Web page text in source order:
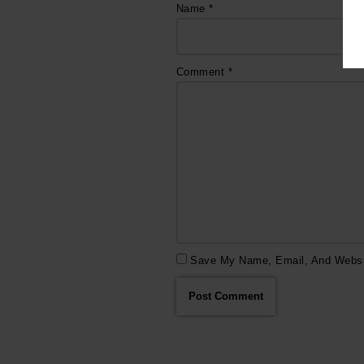
Name *
Comment *
Save My Name, Email, And